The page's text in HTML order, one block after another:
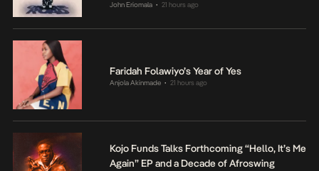
John Eriomala • 21 hours ago
Faridah Folawiyo’s Year of Yes
Anjola Akinmade • 21 hours ago
Kojo Funds Talks Forthcoming “Hello, It’s Me
Again” EP and a Decade of Afroswing